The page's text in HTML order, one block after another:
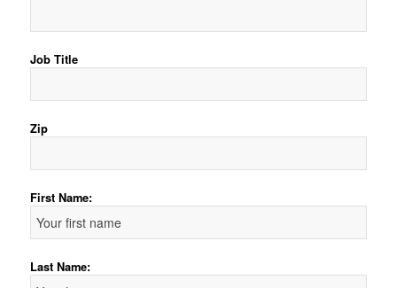
Job Title
Zip
First Name:
Last Name: